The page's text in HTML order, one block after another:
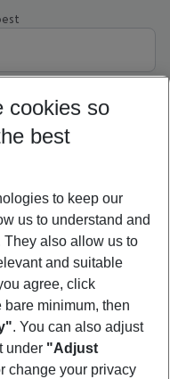
cookies so
best
to keep our
us to understand and
They also allow us to
and suitable
agree, click
bare minimum, then
. You can also adjust
under "Adjust
change your privacy